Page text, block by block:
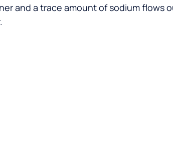
and a trace amount of sodium flows